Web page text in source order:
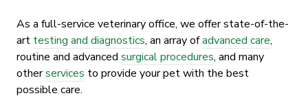
As a full-service veterinary office, we offer state-of-the-
art testing and diagnostics, an array ofadvanced care,
routine and advanced surgical procedures, and many
otherservices to provide your pet with the best
possible care.